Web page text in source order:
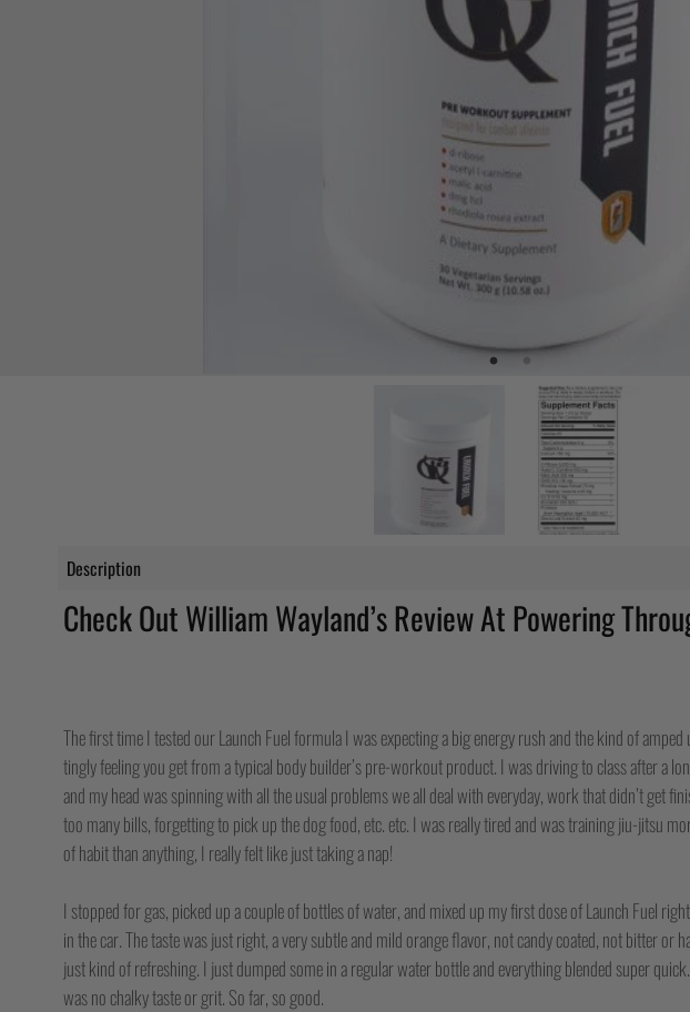
Description
Check Out William Wayland’s Review At Powering
The first time I tested our Launch Fuel formula I was expecting a big energy rush and the kind of amped
tingly feeling you get from a typical body builder’s pre-workout product. I was driving to class after a
and my head was spinning with all the usual problems we all deal with everyday, work that didn’t get
too many bills, forgetting to pick up the dog food, etc. etc. I was really tired and was training jiu-jitsu
of habit than anything, I really felt like just taking a nap!
I stopped for gas, picked up a couple of bottles of water, and mixed up my first dose of Launch Fuel
in the car. The taste was just right, a very subtle and mild orange flavor, not candy coated, not bitter or
just kind of refreshing. I just dumped some in a regular water bottle and everything blended super
was no chalky taste or grit. So far, so good.